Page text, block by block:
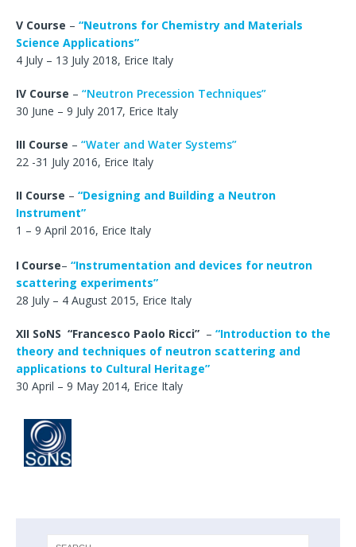
V Course – “Neutrons for Chemistry and Materials
Science Applications”
4 July – 13 July 2018, Erice Italy
IV Course – “Neutron Precession Techniques”
30 June – 9 July 2017, Erice Italy
III Course – “Water and Water Systems”
22 -31 July 2016, Erice Italy
II Course – “Designing and Building a Neutron
Instrument”
1 – 9 April 2016, Erice Italy
I Course– “Instrumentation and devices for neutron
scattering experiments”
28 July – 4 August 2015, Erice Italy
XII SoNS “Francesco Paolo Ricci” – “Introduction to the
theory and techniques of neutron scattering and
applications to Cultural Heritage”
30 April – 9 May 2014, Erice Italy